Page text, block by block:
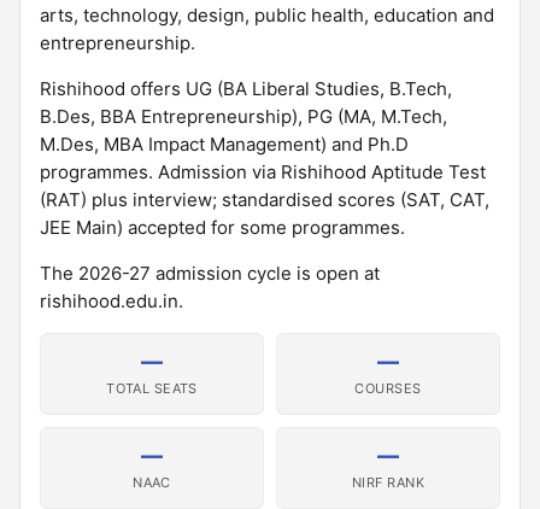
arts, technology, design, public health, education and
entrepreneurship.
Rishihood offers UG (BA Liberal Studies, B.Tech,
B.Des, BBA Entrepreneurship), PG (MA, M.Tech,
M.Des, MBA Impact Management) and Ph.D
programmes. Admission via Rishihood Aptitude Test
(RAT) plus interview; standardised scores (SAT, CAT,
JEE Main) accepted for some programmes.
The 2026-27 admission cycle is open at
rishihood.edu.in.
—
TOTAL SEATS
—
COURSES
—
NAAC
—
NIRF RANK